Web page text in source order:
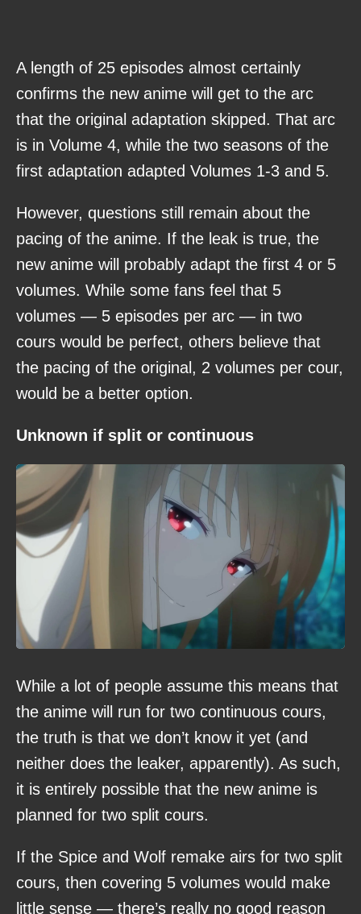
A length of 25 episodes almost certainly
confirms the new anime will get to the arc
that the original adaptation skipped. That arc
is in Volume 4, while the two seasons of the
first adaptation adapted Volumes 1-3 and 5.
However, questions still remain about the
pacing of the anime. If the leak is true, the
new anime will probably adapt the first 4 or 5
volumes. While some fans feel that 5
volumes — 5 episodes per arc — in two
cours would be perfect, others believe that
the pacing of the original, 2 volumes per cour,
would be a better option.
Unknown if split or continuous
While a lot of people assume this means that
the anime will run for two continuous cours,
the truth is that we don’t know it yet (and
neither does the leaker, apparently). As such,
it is entirely possible that the new anime is
planned for two split cours.
If the Spice and Wolf remake airs for two split
cours, then covering 5 volumes would make
little sense — there’s really no good reason